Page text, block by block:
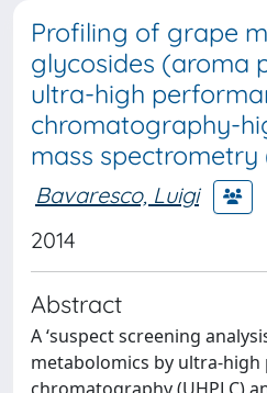
Profiling of grape
glycosides (aroma
ultra-high
chromatography-
mass spectrometry
Bavaresco, Luigi
2014
Abstract
A ‘suspect screening
metabolomics by ultra-